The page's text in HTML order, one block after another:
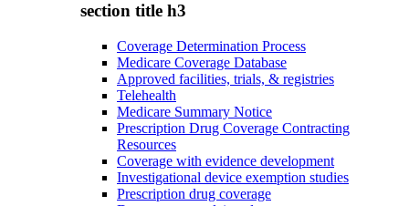
section title h3
Coverage Determination Process
Medicare Coverage Database
Approved facilities, trials, & registries
Telehealth
Medicare Summary Notice
Prescription Drug Coverage Contracting
Resources
Coverage with evidence development
Investigational device exemption studies
Prescription drug coverage